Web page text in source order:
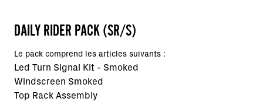
DAILY RIDER PACK (SR/S)
Le pack comprend les articles suivants :
Led Turn Signal Kit - Smoked
Windscreen Smoked
Top Rack Assembly